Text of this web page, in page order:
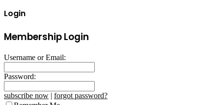
Login
Membership Login
Username or Email:
Password:
subscribe now | forgot password?